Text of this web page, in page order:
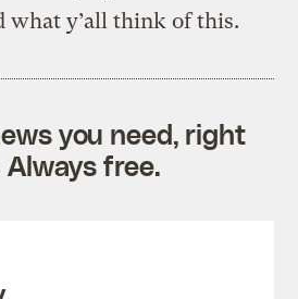
what y’all think of this.
you need, right
free.